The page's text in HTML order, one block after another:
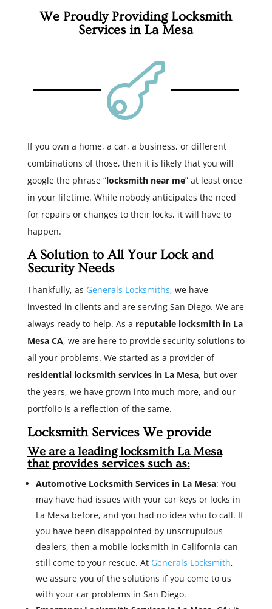
We Proudly Providing Locksmith
Services in La Mesa

If you own a home, a car, a business, or different
combinations of those, then it is likely that you will
google the phrase “locksmith near me” at least once
in your lifetime. While nobody anticipates the need
for repairs or changes to their locks, it will have to
happen.
A Solution to All Your Lock and
Security Needs
Thankfully, as Generals Locksmiths, we have
invested in clients and are serving San Diego. We are
always ready to help. As a reputable locksmith in La
Mesa CA, we are here to provide security solutions to
all your problems. We started as a provider of
residential locksmith services in La Mesa, but over
the years, we have grown into much more, and our
portfolio is a reflection of the same.
Locksmith Services We provide
We are a leading locksmith La Mesa
that provides services such as:
Automotive Locksmith Services in La Mesa: You
may have had issues with your car keys or locks in
La Mesa before, and you had no idea who to call. If
you have been disappointed by unscrupulous
dealers, then a mobile locksmith in California can
still come to your rescue. At Generals Locksmith,
we assure you of the solutions if you come to us
with your car problems in San Diego.